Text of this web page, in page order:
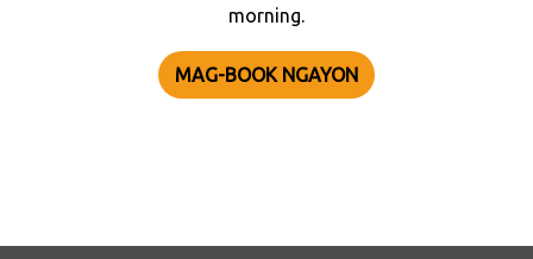
morning.
MAG-BOOK NGAYON